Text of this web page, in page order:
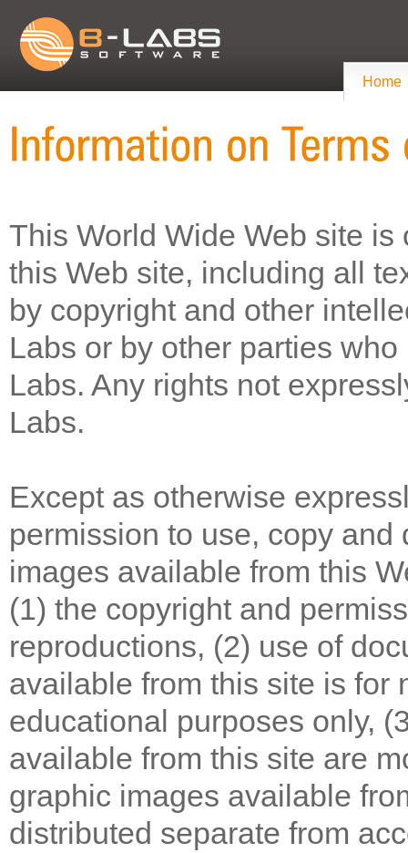
Home
This World Wide Web site
this Web site, including all
by copyright and other
Labs or by other parties
Labs. Any rights not
Labs.
Except as otherwise
permission to use, copy
images available from this
(1) the copyright and
reproductions, (2) use of
available from this site is for
educational purposes only,
available from this site are
graphic images available
distributed separate from